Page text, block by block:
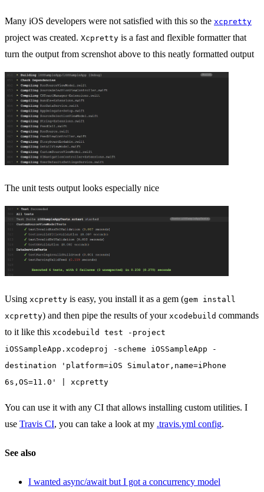
Many iOS developers were not satisfied with this so the xcpretty
project was created. Xcpretty is a fast and flexible formatter that
turn the output from screnshot above to this neatly formatted output
The unit tests output looks especially nice
Using xcpretty is easy, you install it as a gem (gem install
xcpretty) and then pipe the results of your xcodebuild commands
to it like this xcodebuild test -project
iOSSampleApp.xcodeproj -scheme iOSSampleApp -
destination 'platform=iOS Simulator,name=iPhone
6s,OS=11.0' | xcpretty
You can use it with any CI that allows installing custom utilities. I
use Travis CI, you can take a look at my .travis.yml config.
See also
I wanted async/await but I got a concurrency model